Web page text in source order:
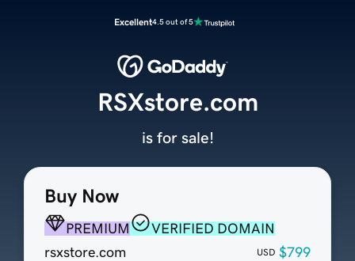
Excellent4.5 out of 5
Buy Now
PREMIUM
VERIFIED DOMAIN
rsxstore.com
USD $799
RSXstore.com
is for sale!